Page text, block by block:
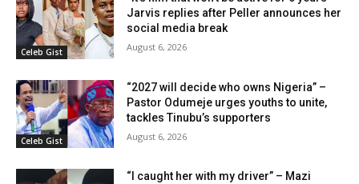
Celeb Gist
Jarvis replies after Peller announces her
social media break
August 6, 2026
Celeb Gist
“2027 will decide who owns Nigeria” –
Pastor Odumeje urges youths to unite,
tackles Tinubu’s supporters
August 6, 2026
“I caught her with my driver” – Mazi